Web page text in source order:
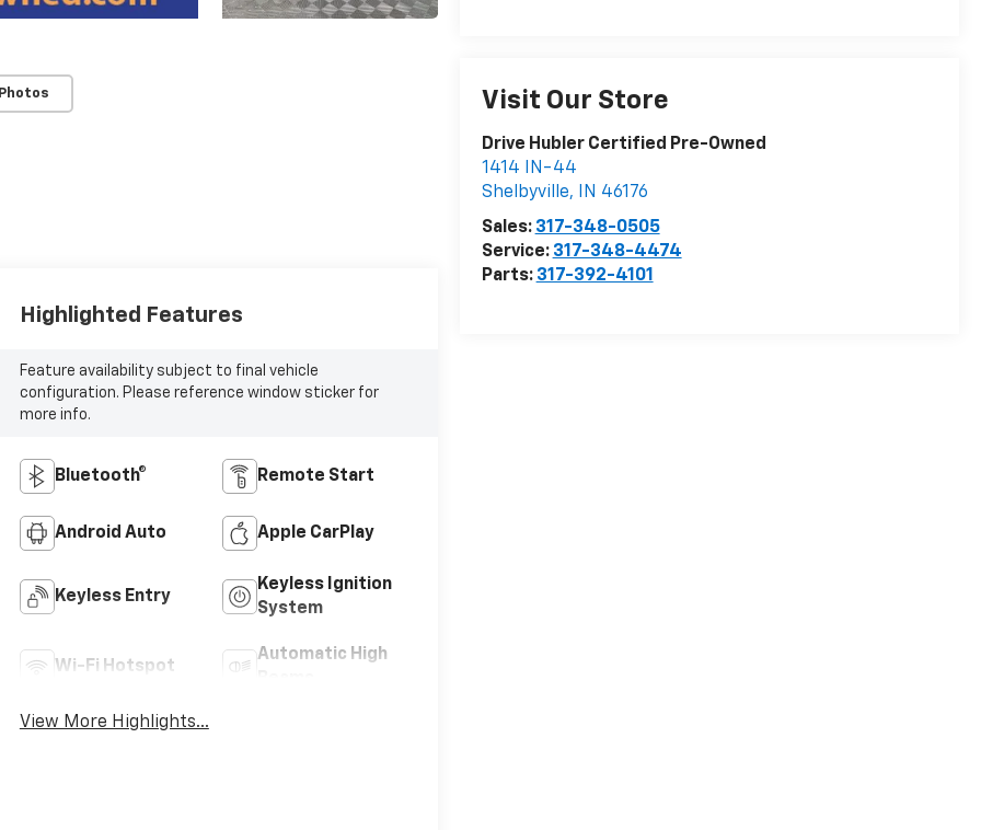
Visit Our Store
Drive Hubler Certified Pre-Owned
1414 IN-44
Shelbyville, IN 46176
Sales: 317-348-0505
Service: 317-348-4474
Parts: 317-392-4101
Highlighted Features
Feature availability subject to final vehicle
configuration. Please reference window sticker for
more info.
Bluetooth® Remote Start
Android Auto Apple CarPlay
Keyless Entry
Keyless Ignition
System
Wi-Fi Hotspot
Automatic High
View More Highlights...